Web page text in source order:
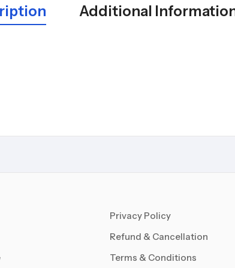
Additional
Privacy Policy
Refund & Cancellation
Terms & Conditions